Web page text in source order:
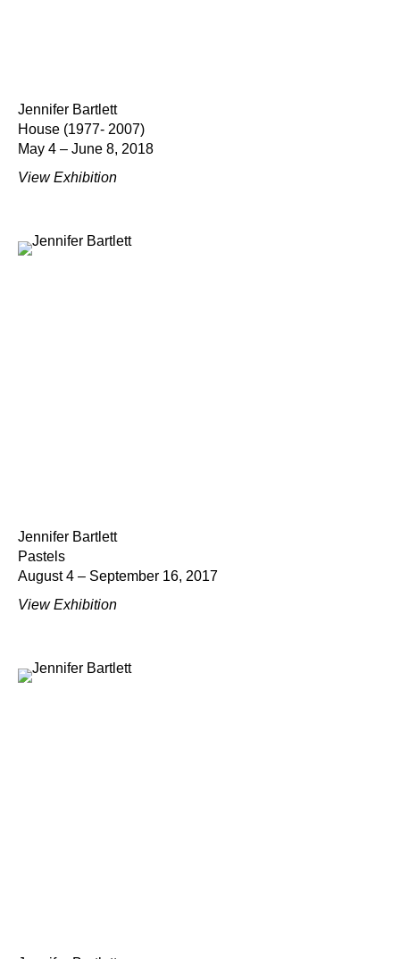
Jennifer Bartlett
House (1977- 2007)
May 4 – June 8, 2018
View Exhibition
Jennifer Bartlett
Pastels
August 4 – September 16, 2017
View Exhibition